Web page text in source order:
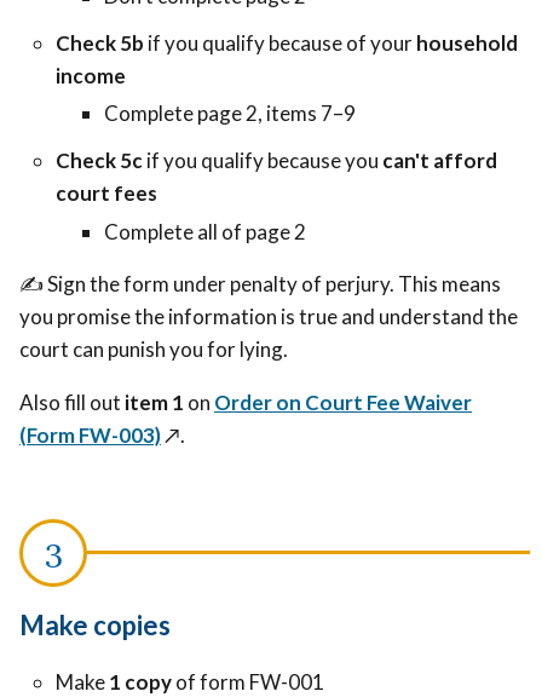
Check 5b if you qualify because of yourhousehold
income
Complete page 2, items 7–9
Check 5cif you qualify because you can't afford
court fees
Complete all of page 2
✍️ Sign the form under penalty of perjury. This means
you promise the information is true and understand the
court can punish you for lying.
Also fill out item 1 on Order on Court Fee Waiver
(Form FW-003)↗️.
Make copies
Make1 copyof form FW-001